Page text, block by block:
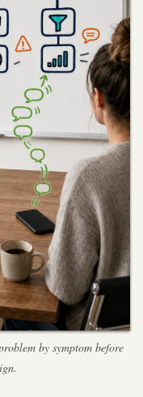
by symptom before